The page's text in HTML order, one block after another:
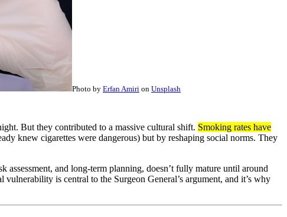
Photo by Erfan Amiri on Unsplash
But they contributed to a massive cultural shift. Smoking rates have
knew cigarettes were dangerous) but by reshaping social norms. They
and long-term planning, doesn’t fully mature until around
is central to the Surgeon General’s argument, and it’s why